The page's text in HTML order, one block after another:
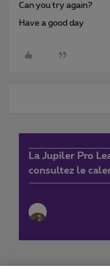
Can you try again?
Have a good day
La Jupiler Pro
consultez le